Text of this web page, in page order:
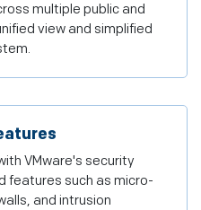
multiple public and
view and simplified
VMware's security
features such as micro-
and intrusion